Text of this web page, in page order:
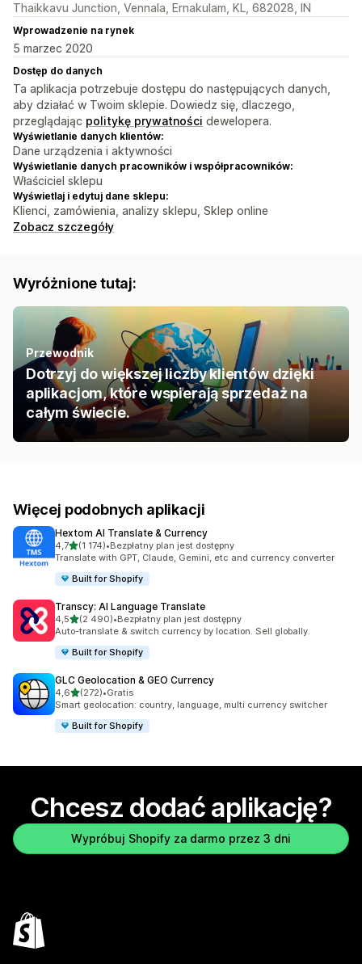
Thaikkavu Junction, Vennala, Ernakulam, KL, 682028, IN
Wprowadzenie na rynek
5 marzec 2020
Dostęp do danych
Ta aplikacja potrzebuje dostępu do następujących danych,
aby działać w Twoim sklepie. Dowiedz się, dlaczego,
przeglądając politykę prywatności dewelopera.
Wyświetlanie danych klientów:
Dane urządzenia i aktywności
Wyświetlanie danych pracowników i współpracowników:
Właściciel sklepu
Wyświetlaj i edytuj dane sklepu:
Klienci, zamówienia, analizy sklepu, Sklep online
Zobacz szczegóły
Wyróżnione tutaj:
Przewodnik
Dotrzyj do większej liczby klientów dzięki
aplikacjom, które wspierają sprzedaż na
całym świecie.
Więcej podobnych aplikacji
Hextom AI Translate & Currency
4,7na 5 gwiazdek
(1 174)
Łączna liczba recenzji: 1174
•Bezpłatny plan jest dostępny
Translate with GPT, Claude, Gemini, etc and currency converter
Built for Shopify
Transcy: AI Language Translate
4,5na 5 gwiazdek
(2 490)
Łączna liczba recenzji: 2490
•Bezpłatny plan jest dostępny
Auto-translate & switch currency by location. Sell globally.
Built for Shopify
GLC Geolocation & GEO Currency
4,6na 5 gwiazdek
(272)
Łączna liczba recenzji: 272
•Gratis
Smart geolocation: country, language, multi currency switcher
Built for Shopify
Chcesz dodać aplikację?
Wypróbuj Shopify za darmo przez 3 dni